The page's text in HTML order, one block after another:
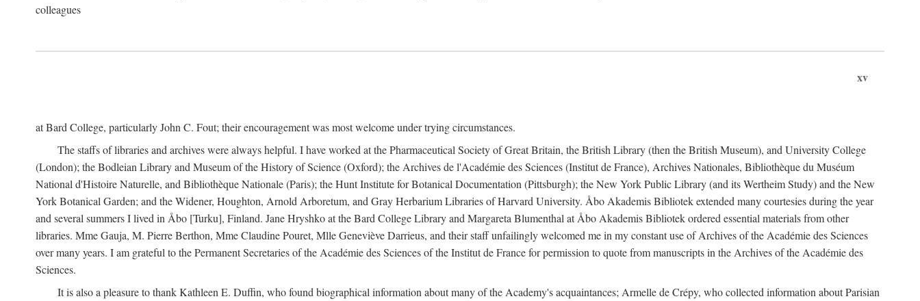
colleagues
xv
at Bard College, particularly John C. Fout; their encouragement was most welcome under trying circumstances.
The staffs of libraries and archives were always helpful. I have worked at the Pharmaceutical Society of Great Britain, the British Library (then the British Museum), and University College
(London); the Bodleian Library and Museum of the History of Science (Oxford); the Archives de l'Académie des Sciences (Institut de France), Archives Nationales, Bibliothèque du Muséum
National d'Histoire Naturelle, and Bibliothèque Nationale (Paris); the Hunt Institute for Botanical Documentation (Pittsburgh); the New York Public Library (and its Wertheim Study) and the New
York Botanical Garden; and the Widener, Houghton, Arnold Arboretum, and Gray Herbarium Libraries of Harvard University. Åbo Akademis Bibliotek extended many courtesies during the year
and several summers I lived in Åbo [Turku], Finland. Jane Hryshko at the Bard College Library and Margareta Blumenthal at Åbo Akademis Bibliotek ordered essential materials from other
libraries. Mme Gauja, M. Pierre Berthon, Mme Claudine Pouret, Mlle Geneviève Darrieus, and their staff unfailingly welcomed me in my constant use of Archives of the Académie des Sciences
over many years. I am grateful to the Permanent Secretaries of the Académie des Sciences of the Institut de France for permission to quote from manuscripts in the Archives of the Académie des
Sciences.
It is also a pleasure to thank Kathleen E. Duffin, who found biographical information about many of the Academy's acquaintances; Armelle de Crépy, who collected information about Parisian